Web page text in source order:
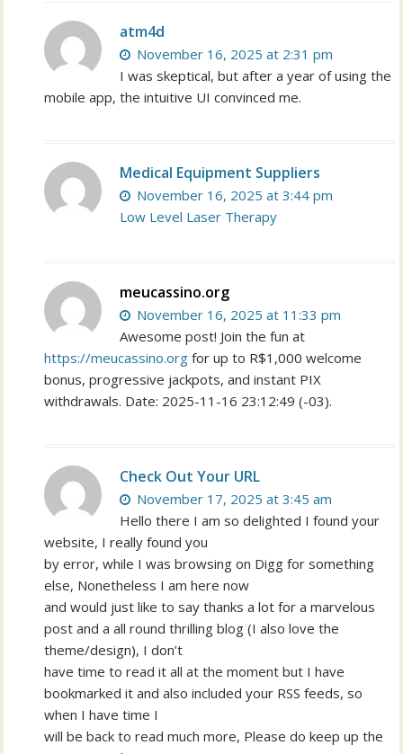
atm4d
November 16, 2025 at 2:31 pm
I was skeptical, but after a year of using the
mobile app, the intuitive UI convinced me.
Medical Equipment Suppliers
November 16, 2025 at 3:44 pm
Low Level Laser Therapy
meucassino.org
November 16, 2025 at 11:33 pm
Awesome post! Join the fun at
https://meucassino.org for up to R$1,000 welcome
bonus, progressive jackpots, and instant PIX
withdrawals. Date: 2025-11-16 23:12:49 (-03).
Check Out Your URL
November 17, 2025 at 3:45 am
Hello there I am so delighted I found your
website, I really found you
by error, while I was browsing on Digg for something
else, Nonetheless I am here now
and would just like to say thanks a lot for a marvelous
post and a all round thrilling blog (I also love the
theme/design), I don’t
have time to read it all at the moment but I have
bookmarked it and also included your RSS feeds, so
when I have time I
will be back to read much more, Please do keep up the